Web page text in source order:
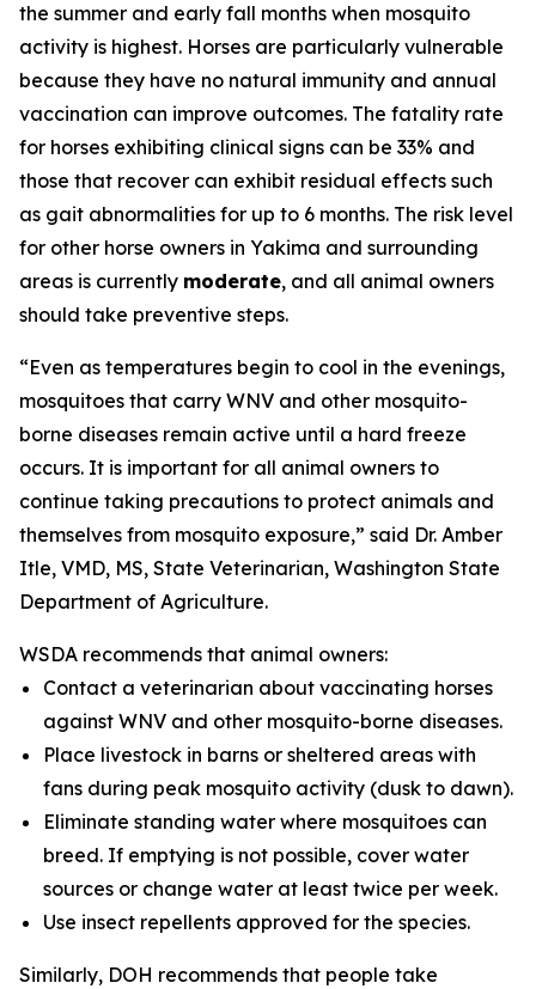
the summer and early fall months when mosquito
activity is highest. Horses are particularly vulnerable
because they have no natural immunity and annual
vaccination can improve outcomes. The fatality rate
for horses exhibiting clinical signs can be 33% and
those that recover can exhibit residual effects such
as gait abnormalities for up to 6 months. The risk level
for other horse owners in Yakima and surrounding
areas is currently moderate, and all animal owners
should take preventive steps.
“Even as temperatures begin to cool in the evenings,
mosquitoes that carry WNV and other mosquito-
borne diseases remain active until a hard freeze
occurs. It is important for all animal owners to
continue taking precautions to protect animals and
themselves from mosquito exposure,” said Dr. Amber
Itle, VMD, MS, State Veterinarian, Washington State
Department of Agriculture.
WSDA recommends that animal owners:
Contact a veterinarian about vaccinating horses
against WNV and other mosquito-borne diseases.
Place livestock in barns or sheltered areas with
fans during peak mosquito activity (dusk to dawn).
Eliminate standing water where mosquitoes can
breed. If emptying is not possible, cover water
sources or change water at least twice per week.
Use insect repellents approved for the species.
Similarly, DOH recommends that people take